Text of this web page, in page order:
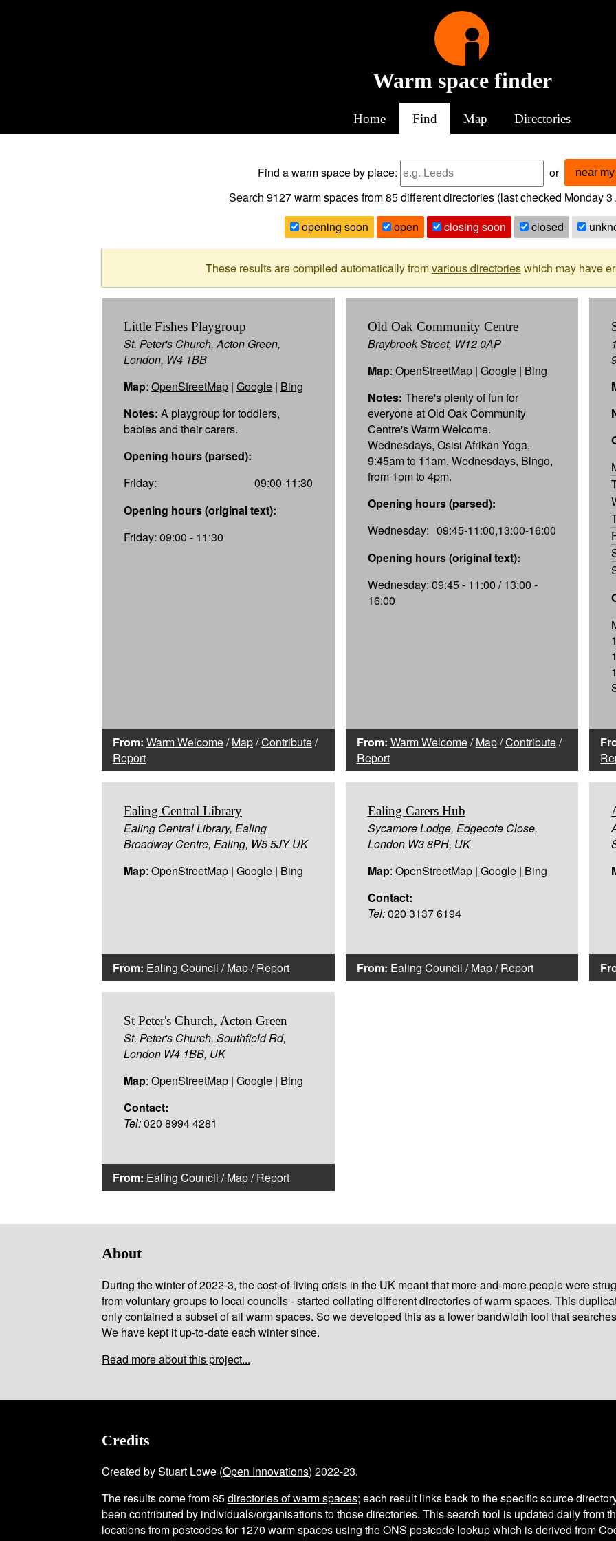
Warm space finder
Home Find Map Directories
Find a warm spaceby place: or near
Search 9127warm spaces from85different directories (last checked Monday
opening soon
open closing soon closed
These results are compiled automatically fromvarious directorieswhich may have
Little Fishes Playgroup
St. Peter's Church, Acton Green,
London, W4 1BB
Map: OpenStreetMap | Google | Bing
Notes: A playgroup for toddlers,
babies and their carers.
Opening hours (parsed):
Friday:
09:00-11:30
Opening hours (original text):
Friday: 09:00 - 11:30
From: Warm Welcome/Map/Contribute/
Report
Old Oak Community Centre
Braybrook Street, W12 0AP
Map: OpenStreetMap| Google| Bing
Notes: There's plenty of fun for
everyone at Old Oak Community
Centre's Warm Welcome.
Wednesdays, Osisi Afrikan Yoga,
9:45am to 11am. Wednesdays, Bingo,
from 1pm to 4pm.
Opening hours (parsed):
Wednesday: 09:45-11:00,13:00-16:00
Opening hours (original text):
Wednesday: 09:45 - 11:00 / 13:00 -
16:00
From: Warm Welcome/Map/Contribute/
Report
Ealing Central Library
Ealing Central Library, Ealing
Broadway Centre, Ealing, W5 5JY UK
Map: OpenStreetMap | Google | Bing
From: Ealing Council /Map/Report
Ealing Carers Hub
Sycamore Lodge, Edgecote Close,
London W3 8PH, UK
Map: OpenStreetMap| Google| Bing
Contact:
Tel:020 3137 6194
From: Ealing Council /Map/Report
St Peter's Church, Acton Green
St. Peter's Church, Southfield Rd,
London W4 1BB, UK
Map: OpenStreetMap | Google | Bing
Contact:
Tel:020 8994 4281
From: Ealing Council /Map/Report
About
During the winter of 2022-3, the cost-of-living crisis in the UK meant that more-and-more people were
from voluntary groups to local councils - started collating differentdirectories of warm spaces. This
only contained a subset of all warm spaces. So we developed this as a lower bandwidth tool that
We have kept it up-to-date each winter since.
Read more about this project...
Credits
Created by Stuart Lowe (Open Innovations) 2022-23.
The results come from85directories of warm spaces; each result links back to the specific source
been contributed by individuals/organisations to those directories. This search tool is updated daily from
locations from postcodesfor1270 warm spaces using theONS postcode lookupwhich is derived from